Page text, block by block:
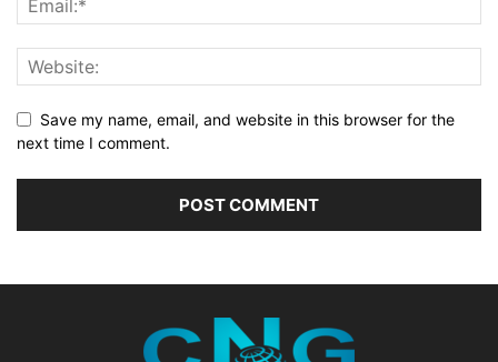
Save my name, email, and website in this browser for the
next time I comment.